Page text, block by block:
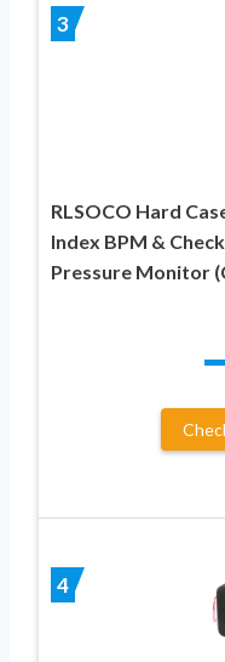
3
RLSOCO Hard
Index BPM &
Pressure Monitor
4